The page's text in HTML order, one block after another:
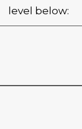
level below: